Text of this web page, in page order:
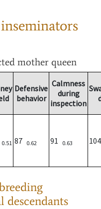
mother queen
Defensive
behavior
Calmness
during
inspection
0.51 87 0.62 91 0.63